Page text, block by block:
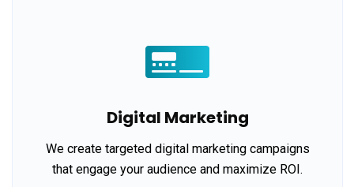
Digital Marketing
We create targeted digital marketing campaigns
that engage your audience and maximize ROI.